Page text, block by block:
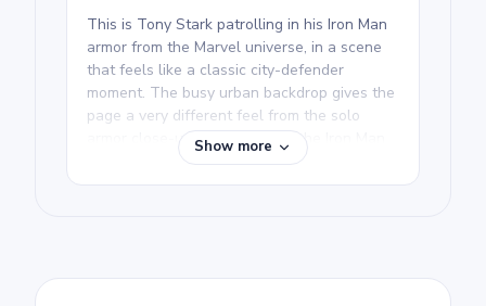
This is Tony Stark patrolling in his Iron Man
armor from the Marvel universe, in a scene
that feels like a classic city-defender
moment. The busy urban backdrop gives the
page a very different feel from the solo
armor close-ups elsewhere in the Iron Man
Coloring Pages collection. It rewards
colorists who enjoy working across an entire
Show more